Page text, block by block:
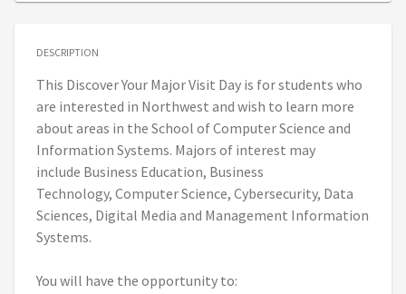
DESCRIPTION
This Discover Your Major Visit Day is for students who
are interested in Northwest and wish to learn more
about areas in the School of Computer Science and
Information Systems. Majors of interest may
include Business Education, Business
Technology, Computer Science, Cybersecurity, Data
Sciences, Digital Media and Management Information
Systems.
You will have the opportunity to: